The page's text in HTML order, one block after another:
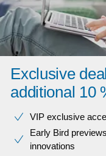
Exclusive
additional 10
VIP exclusive
Early Bird
innovations​